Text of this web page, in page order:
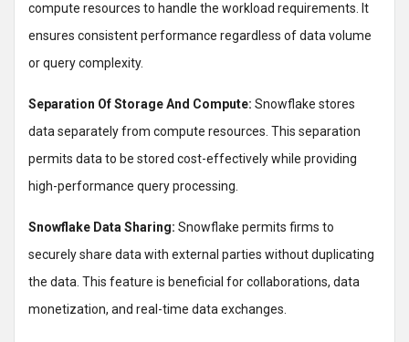
compute resources to handle the workload requirements. It
ensures consistent performance regardless of data volume
or query complexity.
Separation Of Storage And Compute: Snowflake stores
data separately from compute resources. This separation
permits data to be stored cost-effectively while providing
high-performance query processing.
Snowflake Data Sharing: Snowflake permits firms to
securely share data with external parties without duplicating
the data. This feature is beneficial for collaborations, data
monetization, and real-time data exchanges.